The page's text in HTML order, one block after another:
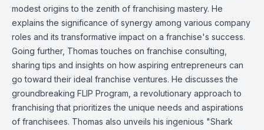
modest origins to the zenith of franchising mastery. He
explains the significance of synergy among various company
roles and its transformative impact on a franchise's success.
Going further, Thomas touches on franchise consulting,
sharing tips and insights on how aspiring entrepreneurs can
go toward their ideal franchise ventures. He discusses the
groundbreaking FLIP Program, a revolutionary approach to
franchising that prioritizes the unique needs and aspirations
of franchisees. Thomas also unveils his ingenious "Shark